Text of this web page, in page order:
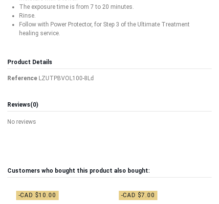
The exposure time is from 7 to 20 minutes.
Rinse.
Follow with Power Protector, for Step 3 of the Ultimate Treatment
healing service.
Product Details
Reference LZUTPBVOL100-8Ld
Reviews(0)
No reviews
Customers who bought this product also bought:
-CAD $10.00 -CAD $7.00